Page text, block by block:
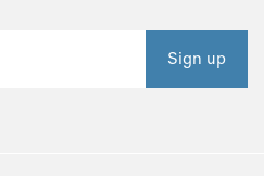
Sign up